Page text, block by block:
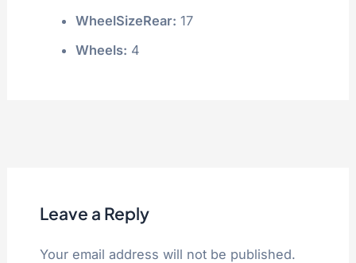
WheelSizeRear: 17
Wheels: 4
Leave a Reply
Your email address will not be published.